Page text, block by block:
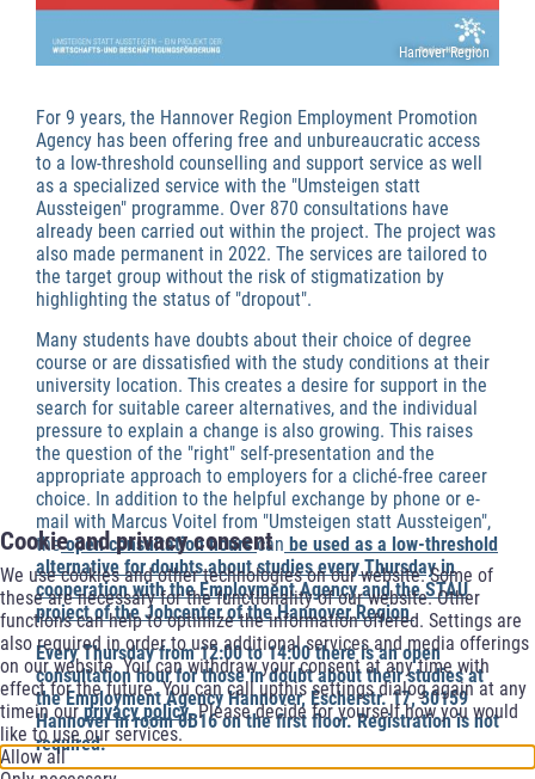
Cookie and privacy consent
We use cookies and other technologies on our website. Some of
these are necessary for the functionality of our website. Other
functions can help to optimize the information offered. Settings are
also required in order to use additional services and media offerings
on our website. You can withdraw your consent at any time with
effect for the future. You can call upthis settings dialog again at any
timein ourprivacy policy. Please decide for yourself how you would
like to use our services.
Allow all
Hanover Region
For 9 years, the Hannover Region Employment Promotion
Agency has been offering free and unbureaucratic access
to a low-threshold counselling and support service as well
as a specialized service with the "Umsteigen statt
Aussteigen" programme. Over 870 consultations have
already been carried out within the project. The project was
also made permanent in 2022. The services are tailored to
the target group without the risk of stigmatization by
highlighting the status of "dropout".
Many students have doubts about their choice of degree
course or are dissatisfied with the study conditions at their
university location. This creates a desire for support in the
search for suitable career alternatives, and the individual
pressure to explain a change is also growing. This raises
the question of the "right" self-presentation and the
appropriate approach to employers for a cliché-free career
choice. In addition to the helpful exchange by phone or e-
mail with Marcus Voitel from "Umsteigen statt Aussteigen",
theopen consultation hourscan be used as a low-threshold
alternative for doubts about studies every Thursday in
cooperation with the Employment Agency and the STAU
project of the Jobcenter of the Hannover Region.
Every Thursday from 12:00 to 14:00 there is an open
consultation hour for those in doubt about their studies at
the Employment Agency Hannover, Escherstr. 17, 30159
Hannover in room 0B16 on the first floor. Registration is not
required.